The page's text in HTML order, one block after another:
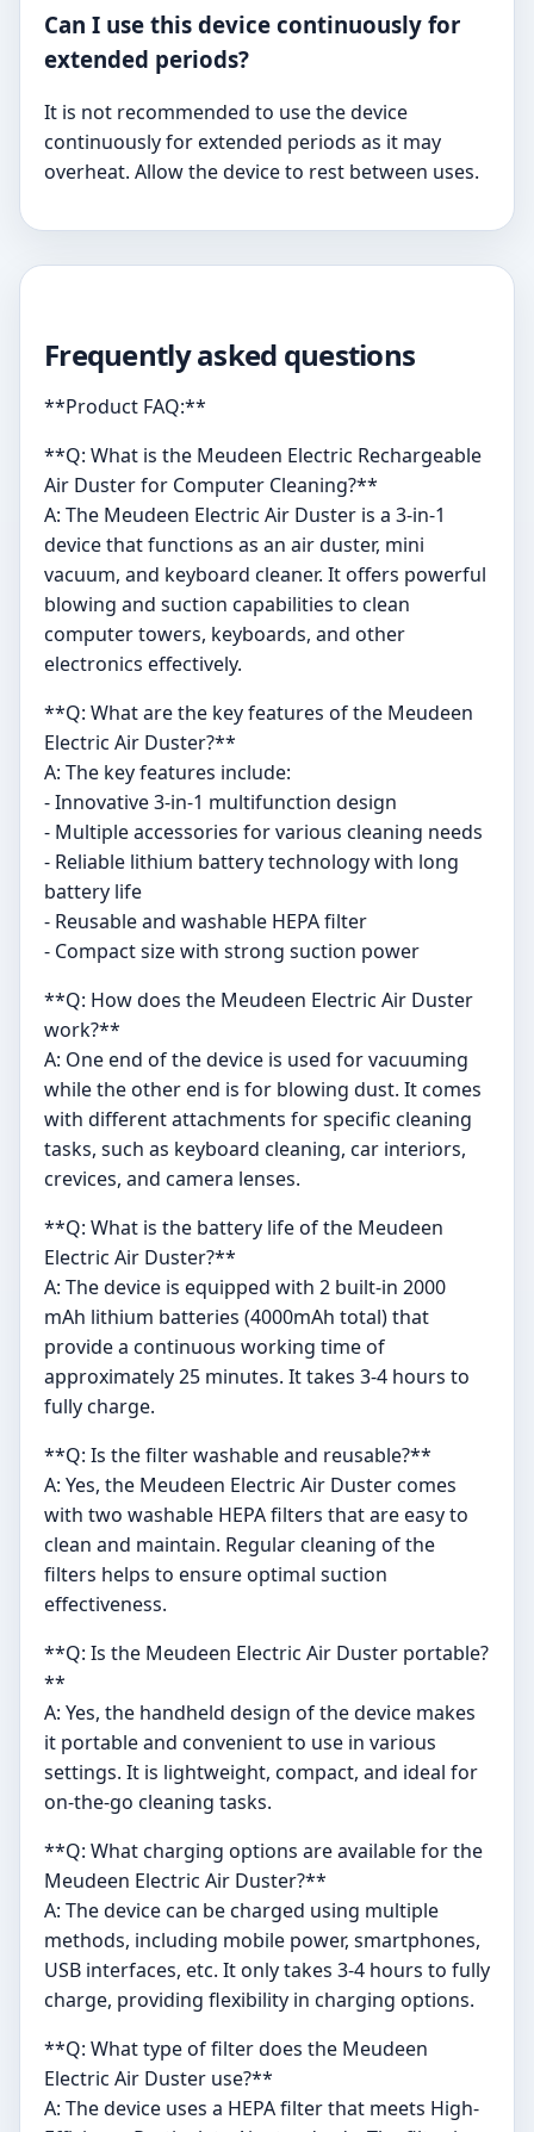
Can I use this device continuously for
extended periods?
It is not recommended to use the device
continuously for extended periods as it may
overheat. Allow the device to rest between uses.
Frequently asked questions
**Product FAQ:**
**Q: What is the Meudeen Electric Rechargeable
Air Duster for Computer Cleaning?**
A: The Meudeen Electric Air Duster is a 3-in-1
device that functions as an air duster, mini
vacuum, and keyboard cleaner. It offers powerful
blowing and suction capabilities to clean
computer towers, keyboards, and other
electronics effectively.
**Q: What are the key features of the Meudeen
Electric Air Duster?**
A: The key features include:
- Innovative 3-in-1 multifunction design
- Multiple accessories for various cleaning needs
- Reliable lithium battery technology with long
battery life
- Reusable and washable HEPA filter
- Compact size with strong suction power
**Q: How does the Meudeen Electric Air Duster
work?**
A: One end of the device is used for vacuuming
while the other end is for blowing dust. It comes
with different attachments for specific cleaning
tasks, such as keyboard cleaning, car interiors,
crevices, and camera lenses.
**Q: What is the battery life of the Meudeen
Electric Air Duster?**
A: The device is equipped with 2 built-in 2000
mAh lithium batteries (4000mAh total) that
provide a continuous working time of
approximately 25 minutes. It takes 3-4 hours to
fully charge.
**Q: Is the filter washable and reusable?**
A: Yes, the Meudeen Electric Air Duster comes
with two washable HEPA filters that are easy to
clean and maintain. Regular cleaning of the
filters helps to ensure optimal suction
effectiveness.
**Q: Is the Meudeen Electric Air Duster portable?
**
A: Yes, the handheld design of the device makes
it portable and convenient to use in various
settings. It is lightweight, compact, and ideal for
on-the-go cleaning tasks.
**Q: What charging options are available for the
Meudeen Electric Air Duster?**
A: The device can be charged using multiple
methods, including mobile power, smartphones,
USB interfaces, etc. It only takes 3-4 hours to fully
charge, providing flexibility in charging options.
**Q: What type of filter does the Meudeen
Electric Air Duster use?**
A: The device uses a HEPA filter that meets High-